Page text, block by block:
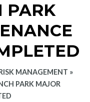
PARK
MANAGEMENT »
PARK MAJOR